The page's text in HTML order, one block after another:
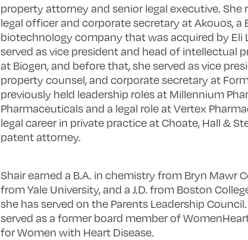
property attorney and senior legal executive. She
legal officer and corporate secretary at Akouos, a
biotechnology company that was acquired by Eli
served as vice president and head of intellectual
at Biogen, and before that, she served as vice
property counsel, and corporate secretary at
previously held leadership roles at Millennium
Pharmaceuticals and a legal role at Vertex
legal career in private practice at Choate, Hall &
patent attorney.
Shair earned a B.A. in chemistry from Bryn Mawr
from Yale University, and a J.D. from Boston
she has served on the Parents Leadership
served as a former board member of
for Women with Heart Disease.